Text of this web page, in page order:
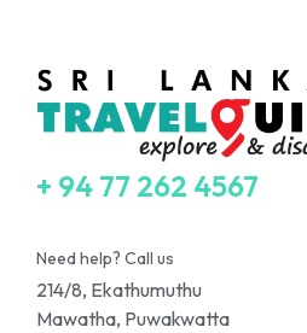
+ 94 77 262 4567
Need help? Call us
214/8, Ekathumuthu
Mawatha, Puwakwatta